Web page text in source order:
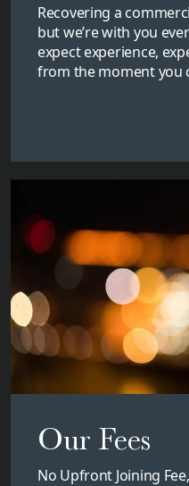
Recovering a
but we’re with you
expect experience,
from the moment you
Our Fees
No Upfront Joining